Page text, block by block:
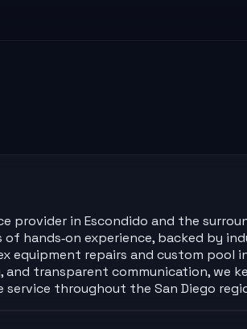
provider in Escondido and the
hands‑on experience, backed by
equipment repairs and custom pool
transparent communication, we
throughout the San Diego